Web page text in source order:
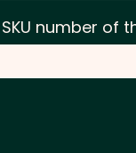
number of